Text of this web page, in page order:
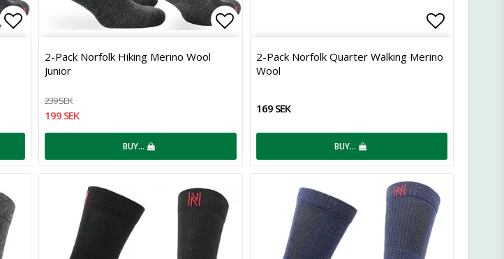
Add to list of favorites Add to list of favorites
2-Pack Norfolk Hiking Merino Wool
Junior
239 SEK
199 SEK
BUY…
Add to
2-Pack Norfolk Quarter Walking Merino
Wool
169 SEK
BUY…